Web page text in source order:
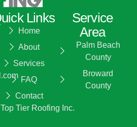
Service
Area
Palm Beach
County
Broward
County
Links
Home
About
Services
FAQ
Contact
Tier Roofing Inc.